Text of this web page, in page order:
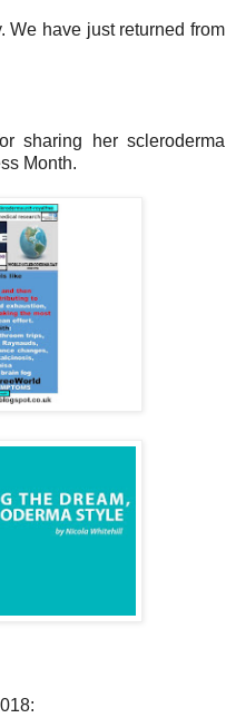
We have just returned from
sharing her scleroderma
Month.